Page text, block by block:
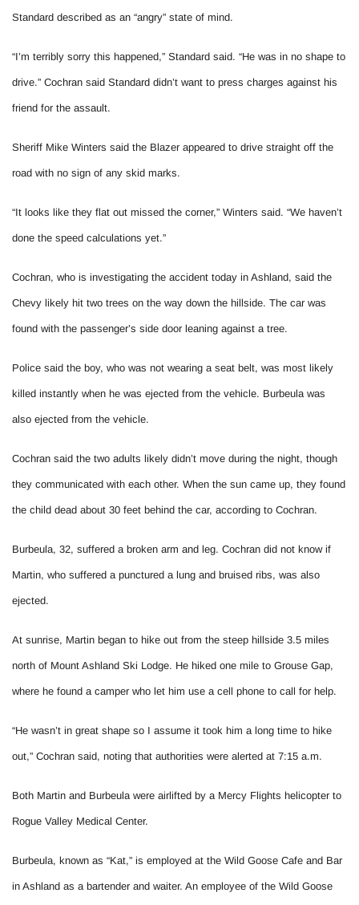
Standard described as an “angry” state of mind.
“I’m terribly sorry this happened,” Standard said. “He was in no shape to
drive.” Cochran said Standard didn’t want to press charges against his
friend for the assault.
Sheriff Mike Winters said the Blazer appeared to drive straight off the
road with no sign of any skid marks.
“It looks like they flat out missed the corner,” Winters said. “We haven’t
done the speed calculations yet.”
Cochran, who is investigating the accident today in Ashland, said the
Chevy likely hit two trees on the way down the hillside. The car was
found with the passenger’s side door leaning against a tree.
Police said the boy, who was not wearing a seat belt, was most likely
killed instantly when he was ejected from the vehicle. Burbeula was
also ejected from the vehicle.
Cochran said the two adults likely didn’t move during the night, though
they communicated with each other. When the sun came up, they found
the child dead about 30 feet behind the car, according to Cochran.
Burbeula, 32, suffered a broken arm and leg. Cochran did not know if
Martin, who suffered a punctured a lung and bruised ribs, was also
ejected.
At sunrise, Martin began to hike out from the steep hillside 3.5 miles
north of Mount Ashland Ski Lodge. He hiked one mile to Grouse Gap,
where he found a camper who let him use a cell phone to call for help.
“He wasn’t in great shape so I assume it took him a long time to hike
out,” Cochran said, noting that authorities were alerted at 7:15 a.m.
Both Martin and Burbeula were airlifted by a Mercy Flights helicopter to
Rogue Valley Medical Center.
Burbeula, known as “Kat,” is employed at the Wild Goose Cafe and Bar
in Ashland as a bartender and waiter. An employee of the Wild Goose